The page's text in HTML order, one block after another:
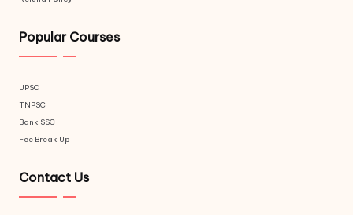
Popular Courses
UPSC
TNPSC
Bank SSC
Fee Break Up
Contact Us